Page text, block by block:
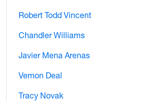
Robert Todd Vincent
Chandler Williams
Javier Mena Arenas
Vernon Deal
Tracy Novak